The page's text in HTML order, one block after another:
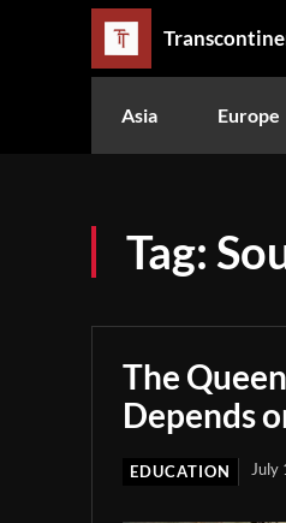
Asia Europe
Tag:
The
Depends
EDUCATION July